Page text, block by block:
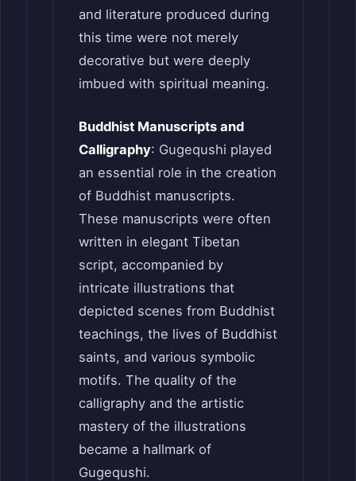
and literature produced during
this time were not merely
decorative but were deeply
imbued with spiritual meaning.
Buddhist Manuscripts and
Calligraphy: Gugequshi played
an essential role in the creation
of Buddhist manuscripts.
These manuscripts were often
written in elegant Tibetan
script, accompanied by
intricate illustrations that
depicted scenes from Buddhist
teachings, the lives of Buddhist
saints, and various symbolic
motifs. The quality of the
calligraphy and the artistic
mastery of the illustrations
became a hallmark of
Gugequshi.